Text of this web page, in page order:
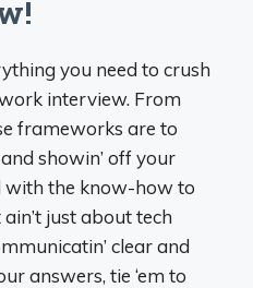
you need to crush
interview. From
frameworks are to
showin’ off your
with the know-how to
just about tech
clear and
answers, tie ‘em to